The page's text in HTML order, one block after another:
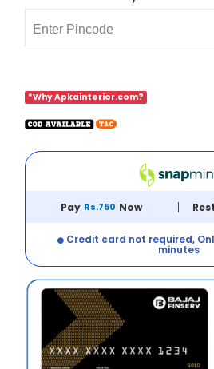
*Why Apkainterior.com?
Pay Rs.750 Now
Credit card not required,
minutes